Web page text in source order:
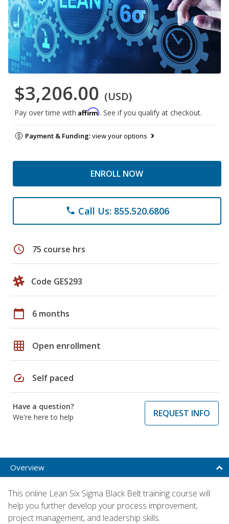
$3,206.00 (USD)
Pay over time with Affirm. See if you qualify at checkout.
Payment & Funding:view your options
ENROLL NOW
phone Call Us: 855.520.6806
schedule 75 course hrs
Code GES293
calendar_today 6 months
grid_on Open enrollment
speed Self paced
Have a question?
We're here to help
REQUEST INFO
Overview
This online Lean Six Sigma Black Belt training course will
help you further develop your process improvement,
project management, and leadership skills.